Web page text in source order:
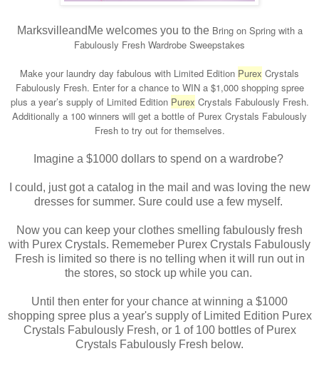
MarksvilleandMe welcomes you to the Bring on Spring with a
Fabulously Fresh Wardrobe Sweepstakes
Make your laundry day fabulous with Limited Edition Purex Crystals
Fabulously Fresh. Enter for a chance to WIN a $1,000 shopping spree
plus a year’s supply of Limited Edition Purex Crystals Fabulously Fresh.
Additionally a 100 winners will get a bottle of Purex Crystals Fabulously
Fresh to try out for themselves.
Imagine a $1000 dollars to spend on a wardrobe?
I could, just got a catalog in the mail and was loving the new
dresses for summer. Sure could use a few myself.
Now you can keep your clothes smelling fabulously fresh
with Purex Crystals. Rememeber Purex Crystals Fabulously
Fresh is limited so there is no telling when it will run out in
the stores, so stock up while you can.
Until then enter for your chance at winning a $1000
shopping spree plus a year's supply of Limited Edition Purex
Crystals Fabulously Fresh, or 1 of 100 bottles of Purex
Crystals Fabulously Fresh below.